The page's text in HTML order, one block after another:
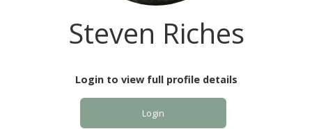
Steven Riches
Login to view full profile details
Login